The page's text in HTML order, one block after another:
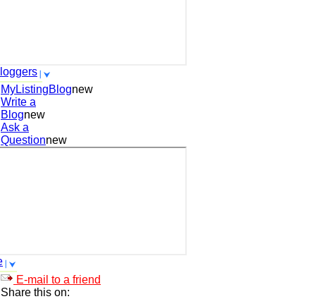
MyListingBlognew
Write a
Blognew
Ask a
Questionnew
E-mail to a friend
Share this on: